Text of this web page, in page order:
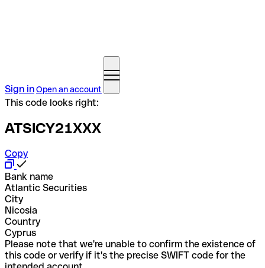
Sign inOpen an account
This code looks right:
ATSICY21XXX
Copy
Bank name
Atlantic Securities
City
Nicosia
Country
Cyprus
Please note that we're unable to confirm the existence of
this code or verify if it's the precise SWIFT code for the